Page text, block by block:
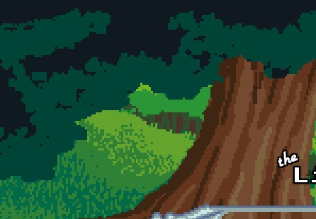
Skip to main content